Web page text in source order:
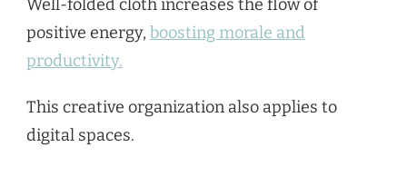
Well-folded cloth increases the flow of
positive energy, boosting morale and
productivity.
This creative organization also applies to
digital spaces.